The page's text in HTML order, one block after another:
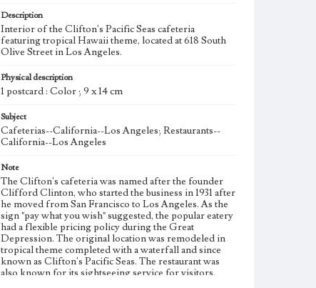
Description
Interior of the Clifton's Pacific Seas cafeteria
featuring tropical Hawaii theme, located at 618 South
Olive Street in Los Angeles.
Physical description
1 postcard : Color ; 9 x 14 cm
Subject
Cafeterias--California--Los Angeles; Restaurants--
California--Los Angeles
Note
The Clifton's cafeteria was named after the founder
Clifford Clinton, who started the business in 1931 after
he moved from San Francisco to Los Angeles. As the
sign "pay what you wish" suggested, the popular eatery
had a flexible pricing policy during the Great
Depression. The original location was remodeled in
tropical theme completed with a waterfall and since
known as Clifton's Pacific Seas. The restaurant was
also known for its sightseeing service for visitors,